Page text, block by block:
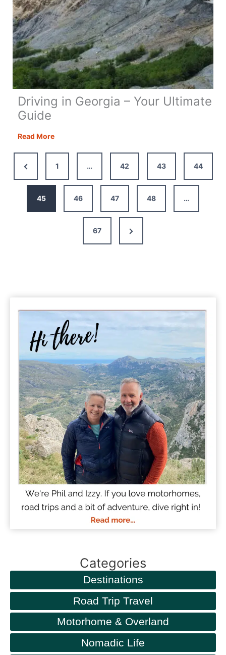
Driving in Georgia – Your Ultimate
Guide
Read MoreDriving
Your
Ultimate
Previous
Page
1 … 42 43 44
45 46 47 48 …
67
Next
Page
Categories
Destinations
Road Trip Travel
Motorhome & Overland
Nomadic Life